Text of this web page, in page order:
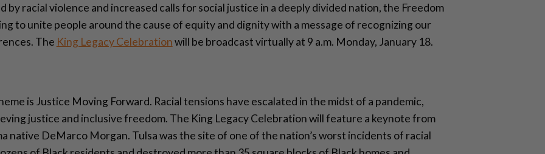
by racial violence and increased calls for social justice in a deeply divided nation, the Freedom
to unite people around the cause of equity and dignity with a message of recognizing our
The King Legacy Celebrationwill be broadcast virtually at 9 a.m. Monday, January 18.
is Justice Moving Forward. Racial tensions have escalated in the midst of a pandemic,
justice and inclusive freedom. The King Legacy Celebration will feature a keynote from
native DeMarco Morgan. Tulsa was the site of one of the nation’s worst incidents of racial